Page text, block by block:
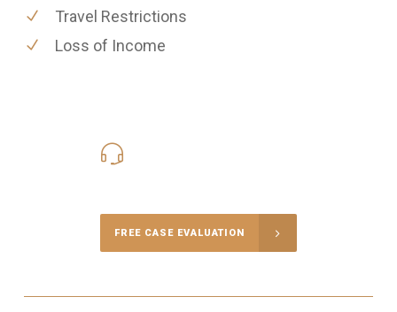
Travel Restrictions
Loss of Income
FREE CASE EVALUATION